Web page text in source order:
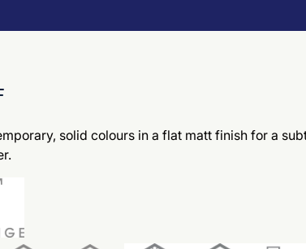
solid colours in a flat matt finish for a